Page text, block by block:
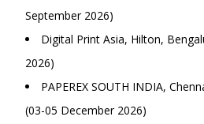
September 2026)
Digital Print Asia, Hilton,
2026)
PAPEREX SOUTH INDIA,
(03-05 December 2026)